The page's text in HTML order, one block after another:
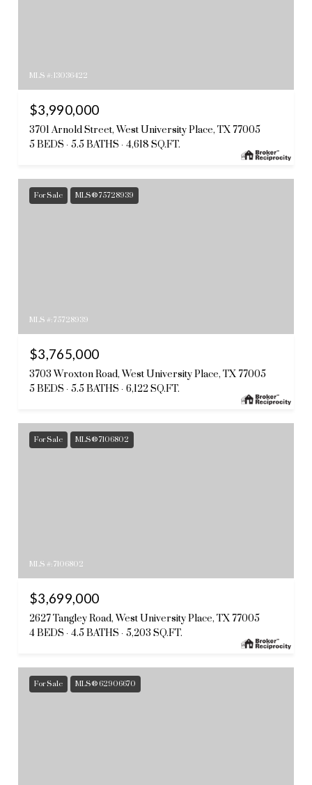
MLS #: 13036422
$3,990,000
3701 Arnold Street, West University Place, TX 77005
5 BEDS
5.5 BATHS 4,618 SQ.FT.
For Sale MLS® 75728939
MLS #: 75728939
$3,765,000
3703 Wroxton Road, West University Place, TX 77005
5 BEDS
5.5 BATHS 6,122 SQ.FT.
For Sale MLS® 7106802
MLS #: 7106802
$3,699,000
2627 Tangley Road, West University Place, TX 77005
4 BEDS
4.5 BATHS 5,203 SQ.FT.
For Sale MLS® 62906670